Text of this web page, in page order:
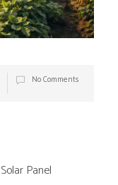
No Comments
Solar Panel